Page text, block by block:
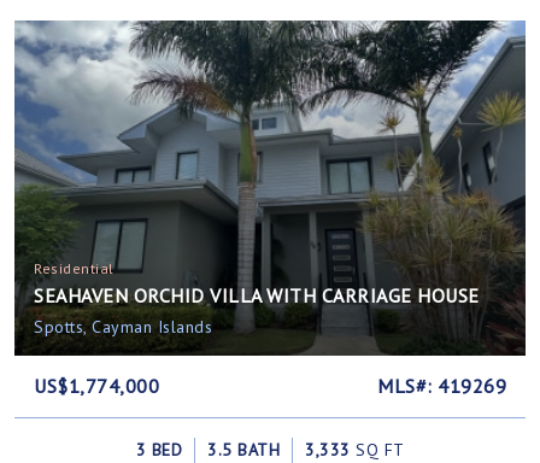
Residential
SEAHAVEN ORCHID VILLA WITH CARRIAGE HOUSE
Spotts, Cayman Islands
US$1,774,000 MLS#: 419269
3 BED 3.5 BATH 3,333 SQ FT